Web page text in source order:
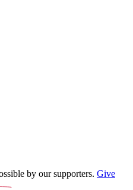
by our supporters. Give